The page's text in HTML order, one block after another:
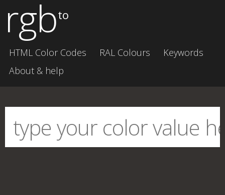
rgbto
HTML Color Codes RAL Colours
Keywords
About & help